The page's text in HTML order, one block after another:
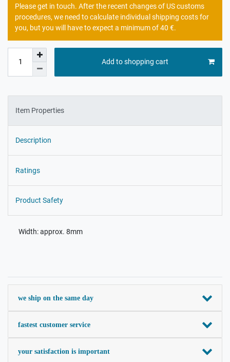
Please get in touch. After the recent changes of US customs
procedures, we need to calculate individual shipping costs for
you, but you will have to expect a minimum of 40 €.
Add to shopping cart
Item Properties
Description
Ratings
Product Safety
Width: approx. 8mm
we ship on the same day
fastest customer service
your satisfaction is important